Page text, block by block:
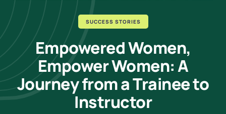
SUCCESS STORIES
Empowered Women,
Empower Women: A
Journey from a Trainee to
Instructor